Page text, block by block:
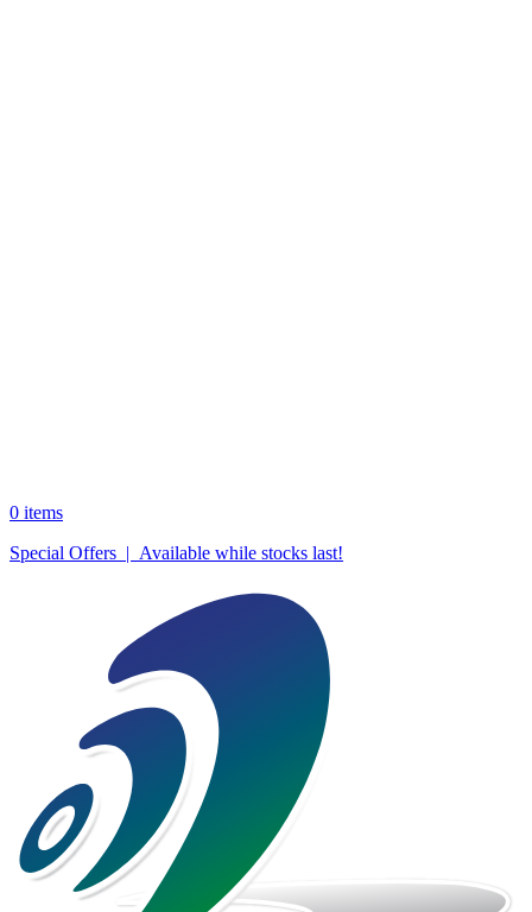
0 items
Special Offers | Available while stocks last!